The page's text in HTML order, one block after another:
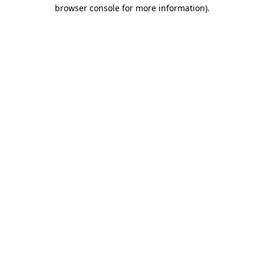
browser console for more information).